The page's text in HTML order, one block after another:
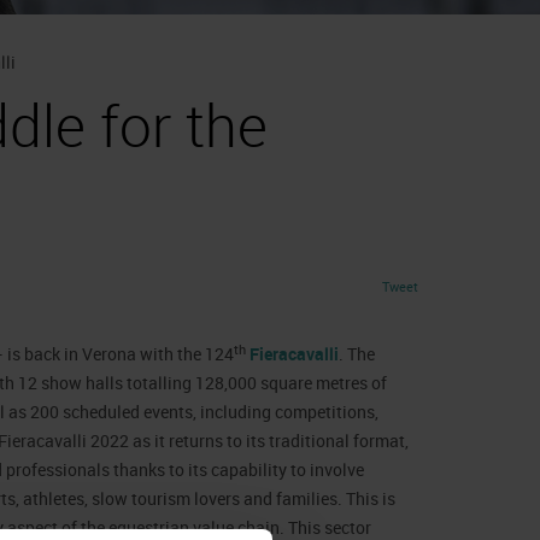
for the
Tweet
is back in Verona with the 124th Fieracavalli. The
12 show halls totalling 128,000 square metres of
200 scheduled events, including competitions,
2022 as it returns to its traditional format,
thanks to its capability to involve
athletes, slow tourism lovers and families. This is
of the equestrian value chain. This sector